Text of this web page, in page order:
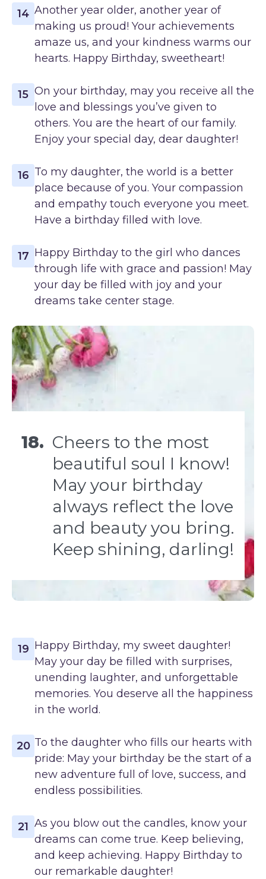
14 Another year older, another year of
making us proud! Your achievements
amaze us, and your kindness warms our
hearts. Happy Birthday, sweetheart!
15 On your birthday, may you receive all the
love and blessings you’ve given to
others. You are the heart of our family.
Enjoy your special day, dear daughter!
16 To my daughter, the world is a better
place because of you. Your compassion
and empathy touch everyone you meet.
Have a birthday filled with love.
17 Happy Birthday to the girl who dances
through life with grace and passion! May
your day be filled with joy and your
dreams take center stage.
18. Cheers to the most
beautiful soul I know!
May your birthday
always reflect the love
and beauty you bring.
Keep shining, darling!
19 Happy Birthday, my sweet daughter!
May your day be filled with surprises,
unending laughter, and unforgettable
memories. You deserve all the happiness
in the world.
20 To the daughter who fills our hearts with
pride: May your birthday be the start of a
new adventure full of love, success, and
endless possibilities.
21 As you blow out the candles, know your
dreams can come true. Keep believing,
and keep achieving. Happy Birthday to
our remarkable daughter!